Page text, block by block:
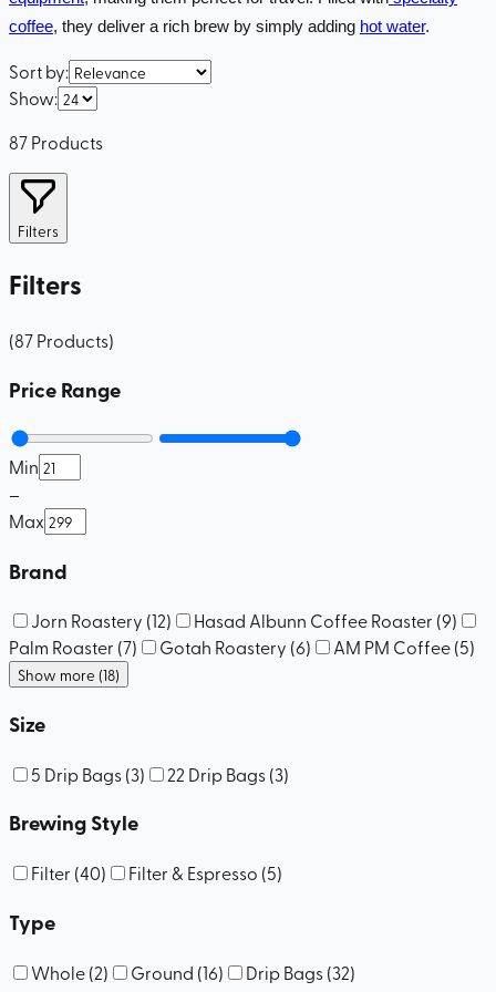
coffee, they deliver a rich brew by simply adding hot water.
Sort by:
Show:
87Products
Filters
Filters
(87Products)
Price Range
Min
–
Max
Brand
Jorn Roastery (12) Hasad Albunn Coffee Roaster (9)
Palm Roaster (7) Gotah Roastery (6) AM PM Coffee(5)
Show more (18)
Size
5 Drip Bags(3) 22 Drip Bags(3)
Brewing Style
Filter (40) Filter & Espresso (5)
Type
Whole(2) Ground (16) Drip Bags(32)